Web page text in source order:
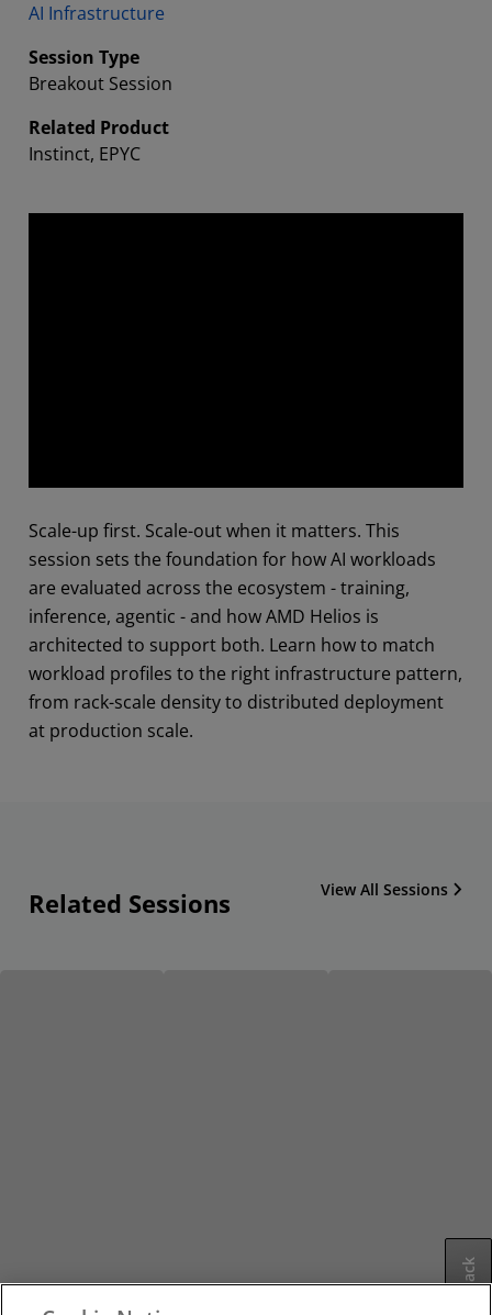
Abstract
Scale-up first. Scale-out when it matters. This
session sets the foundation for how AI workloads
are evaluated across the ecosystem - training,
inference, agentic - and how AMD Helios is
architected to support both. Learn how to match
workload profiles to the right infrastructure pattern,
from rack-scale density to distributed deployment
at production scale.
AI Infrastructure
Session Type
Breakout Session
Related Product
Instinct, EPYC
Related Sessions View All Sessions
Feedback